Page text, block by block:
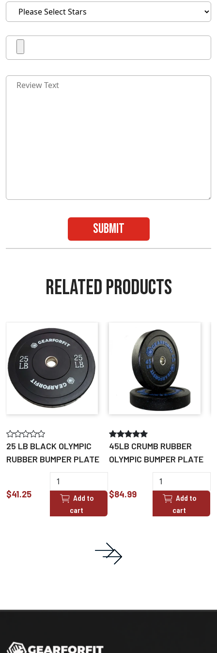
submit
RELATED PRODUCTS
25 LB BLACK OLYMPIC
RUBBER BUMPER PLATE
$41.25
Add to
cart
45LB CRUMB RUBBER
OLYMPIC BUMPER PLATE
$84.99
Add to
cart